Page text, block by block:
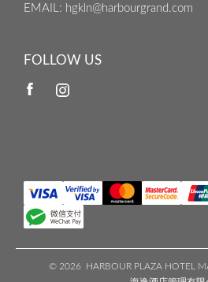
EMAIL : hgkln@harbourgrand.com
FOLLOW US
© 2026 HARBOUR PLAZA HOTEL